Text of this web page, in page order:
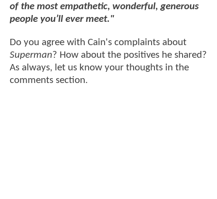
of the most empathetic, wonderful, generous
people you’ll ever meet."
Do you agree with Cain's complaints about
Superman? How about the positives he shared?
As always, let us know your thoughts in the
comments section.